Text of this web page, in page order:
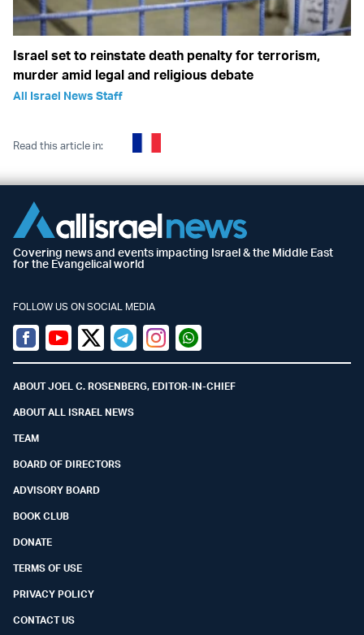
Israel set to reinstate death penalty for terrorism,
murder amid legal and religious debate
All Israel News Staff
Read this article in:
Covering news and events impacting Israel & the Middle East
for the Evangelical world
FOLLOW US ON SOCIAL MEDIA
Facebook
YoutubeTwitter (X)
TelegramInstagramWhatsapp
ABOUT JOEL C. ROSENBERG, EDITOR-IN-CHIEF
ABOUT ALL ISRAEL NEWS
TEAM
BOARD OF DIRECTORS
ADVISORY BOARD
BOOK CLUB
DONATE
TERMS OF USE
PRIVACY POLICY
CONTACT US